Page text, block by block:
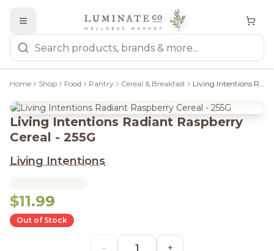
Home Shop Food Pantry Cereal & Breakfast Living Intentions Radiant Raspberry Cereal - 255G
Living Intentions Radiant Raspberry
Cereal - 255G
Living Intentions
$11.99
Out of Stock
- +